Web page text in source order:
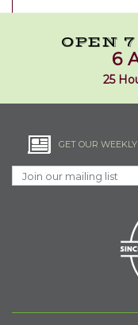
OPEN
6
25
GET OUR